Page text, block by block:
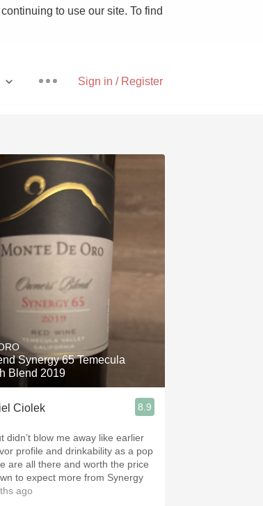
to use our site. To find
Sign in / Register
Pizza
With Goat Cheese
Unicorn
Hops
Sour Beer
Mezcal
Synergy 65 Temecula
Blend 2019
Ciolek 8.9
didn’t blow me away like earlier
are all there and worth the price
to expect more from Synergy
ago